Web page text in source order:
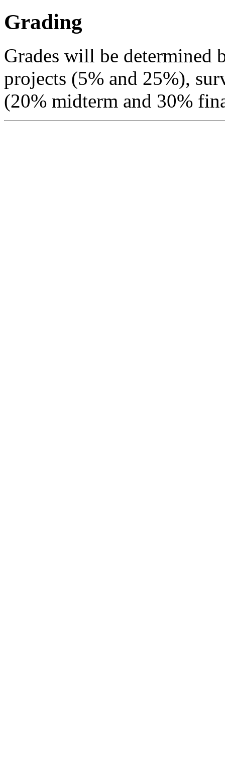
Grading
Grades will be determined
projects (5% and 25%),
(20% midterm and 30%